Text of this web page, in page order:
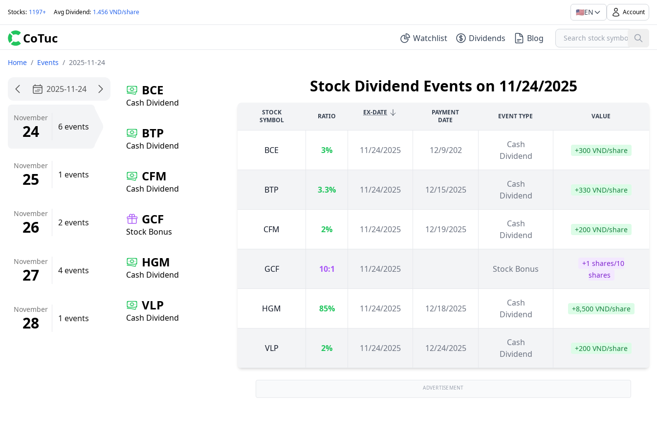
Stocks: 1197+ Avg Dividend: 1.456 VND/share 🇺🇸EN Account
CoTuc Watchlist Dividends Blog
Home / Events / 2025-11-24
2025-11-24
November
24 6 events
November
25 1 events
November
26 2 events
November
27 4 events
November
28 1 events
BCE
Cash Dividend
BTP
Cash Dividend
CFM
Cash Dividend
GCF
Stock Bonus
HGM
Cash Dividend
VLP
Cash Dividend
Stock Dividend Events on 11/24/2025
STOCK
SYMBOL
RATIO EX-DATE
PAYMENT
DATE
EVENT TYPE VALUE
BCE 3% 11/24/2025 12/9/202
Cash
Dividend
+300 VND/share
BTP 3.3% 11/24/2025 12/15/2025
Cash
Dividend
+330 VND/share
CFM 2% 11/24/2025 12/19/2025
Cash
Dividend
+200 VND/share
GCF 10:1 11/24/2025 Stock Bonus
+1 shares/10
shares
HGM 85% 11/24/2025 12/18/2025
Cash
Dividend
+8,500 VND/share
VLP 2% 11/24/2025 12/24/2025
Cash
Dividend
+200 VND/share
ADVERTISEMENT